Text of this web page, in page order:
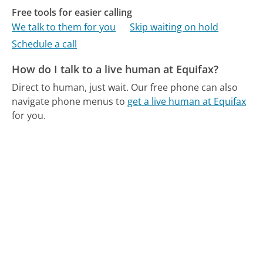
Free tools for easier calling
We talk to them for you
Skip waiting on hold
Schedule a call
How do I talk to a live human at Equifax?
Direct to human, just wait. Our free phone can also
navigate phone menus to get a live human at Equifax
for you.